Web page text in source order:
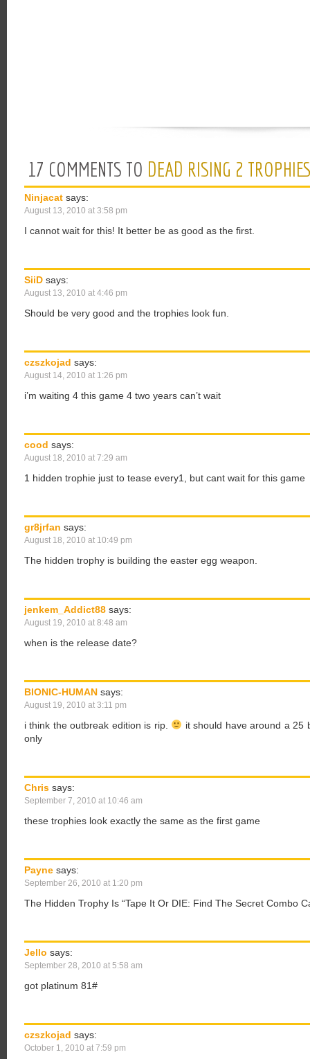
17 COMMENTS TO DEAD RISING 2
Ninjacat says:
August 13, 2010 at 3:58 pm
I cannot wait for this! It better be as good as the first.
SiiD says:
August 13, 2010 at 4:46 pm
Should be very good and the trophies look fun.
czszkojad says:
August 14, 2010 at 1:26 pm
i’m waiting 4 this game 4 two years can’t wait
cood says:
August 18, 2010 at 7:29 am
1 hidden trophie just to tease every1, but cant wait for this game
gr8jrfan says:
August 18, 2010 at 10:49 pm
The hidden trophy is building the easter egg weapon.
jenkem_Addict88 says:
August 19, 2010 at 8:48 am
when is the release date?
BIONIC-HUMAN says:
August 19, 2010 at 3:11 pm
i think the outbreak edition is rip.
it should have around a 25
only
Chris says:
September 7, 2010 at 10:46 am
these trophies look exactly the same as the first game
Payne says:
September 26, 2010 at 1:20 pm
The Hidden Trophy Is “Tape It Or DIE: Find The Secret Combo
Jello says:
September 28, 2010 at 5:58 am
got platinum 81#
czszkojad says:
October 1, 2010 at 7:59 pm